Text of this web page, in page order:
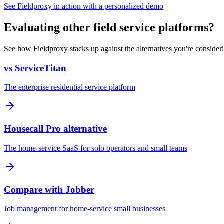
See Fieldproxy in action with a personalized demo
Evaluating other field service platforms?
See how Fieldproxy stacks up against the alternatives you're
vs ServiceTitan
The enterprise residential service platform
Housecall Pro alternative
The home-service SaaS for solo operators and small teams
Compare with Jobber
Job management for home-service small businesses